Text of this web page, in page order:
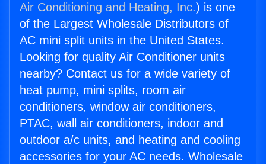
Air Conditioning and Heating, Inc.) is one
of the Largest Wholesale Distributors of
AC mini split units in the United States.
Looking for quality Air Conditioner units
nearby? Contact us for a wide variety of
heat pump, mini splits, room air
conditioners, window air conditioners,
PTAC, wall air conditioners, indoor and
outdoor a/c units, and heating and cooling
accessories for your AC needs. Wholesale